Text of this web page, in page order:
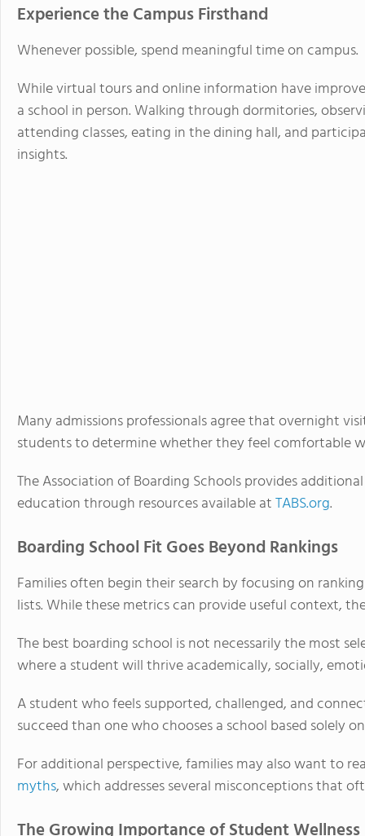
Experience the Campus Firsthand
Whenever possible, spend meaningful time on campus.
While virtual tours and online information have
a school in person. Walking through dormitories,
attending classes, eating in the dining hall, and
insights.
Many admissions professionals agree that overnight
students to determine whether they feel comfortable
The Association of Boarding Schools provides
education through resources available atTABS.org.
Boarding School Fit Goes Beyond Rankings
Families often begin their search by focusing on
lists. While these metrics can provide useful context,
The best boarding school is not necessarily the most
where a student will thrive academically, socially,
A student who feels supported, challenged, and
succeed than one who chooses a school based solely
For additional perspective, families may also want to
myths, which addresses several misconceptions that
The Growing Importance of Student Wellness